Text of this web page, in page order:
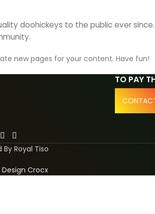
doohickeys to the public ever
new pages for your content. Have fun!
TO PAY
By Royal Tiso
Design Crocx